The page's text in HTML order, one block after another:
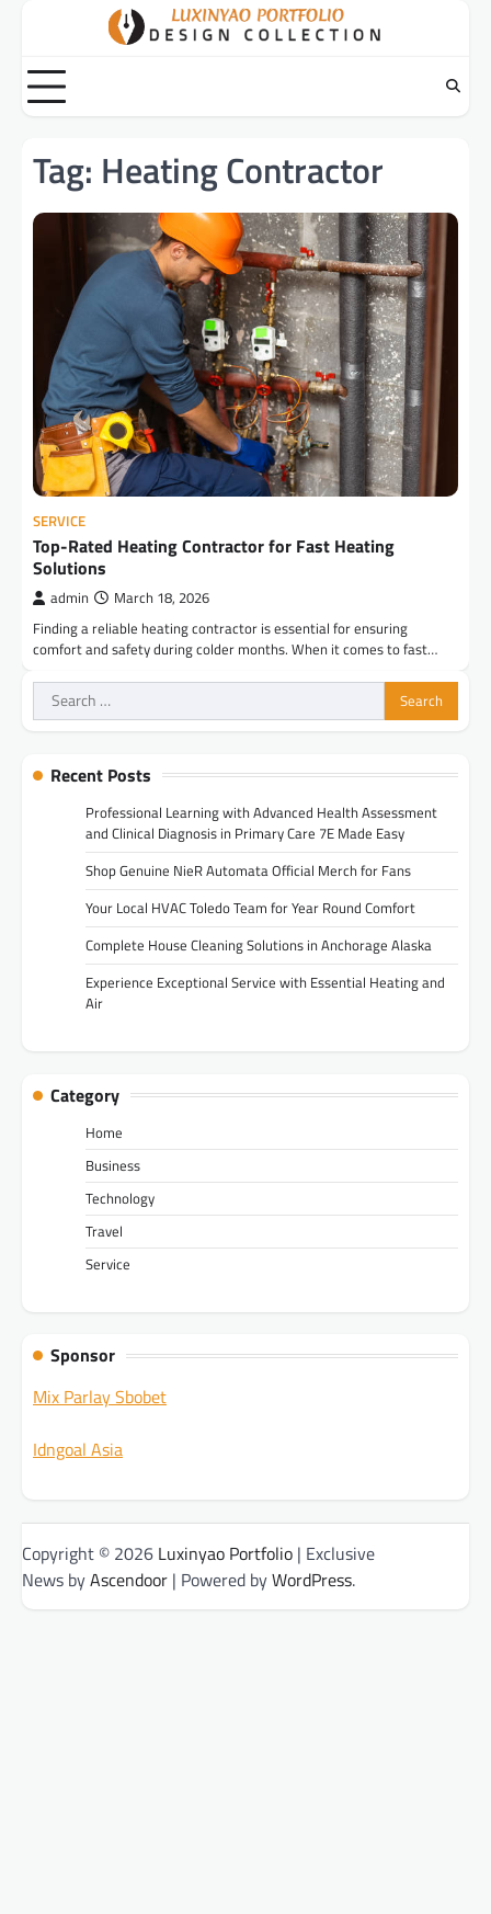
content
Tag: Heating Contractor
SERVICE
Top-Rated Heating Contractor for Fast Heating
Solutions
admin March 18, 2026
Finding a reliable heating contractor is essential for ensuring
comfort and safety during colder months. When it comes to fast…
Search
for:
Recent Posts
Professional Learning with Advanced Health Assessment
and Clinical Diagnosis in Primary Care 7E Made Easy
Shop Genuine NieR Automata Official Merch for Fans
Your Local HVAC Toledo Team for Year Round Comfort
Complete House Cleaning Solutions in Anchorage Alaska
Experience Exceptional Service with Essential Heating and
Air
Category
Home
Business
Technology
Travel
Service
Sponsor
Mix Parlay Sbobet
Idngoal Asia
Copyright © 2026 Luxinyao Portfolio | Exclusive
News byAscendoor | Powered byWordPress.